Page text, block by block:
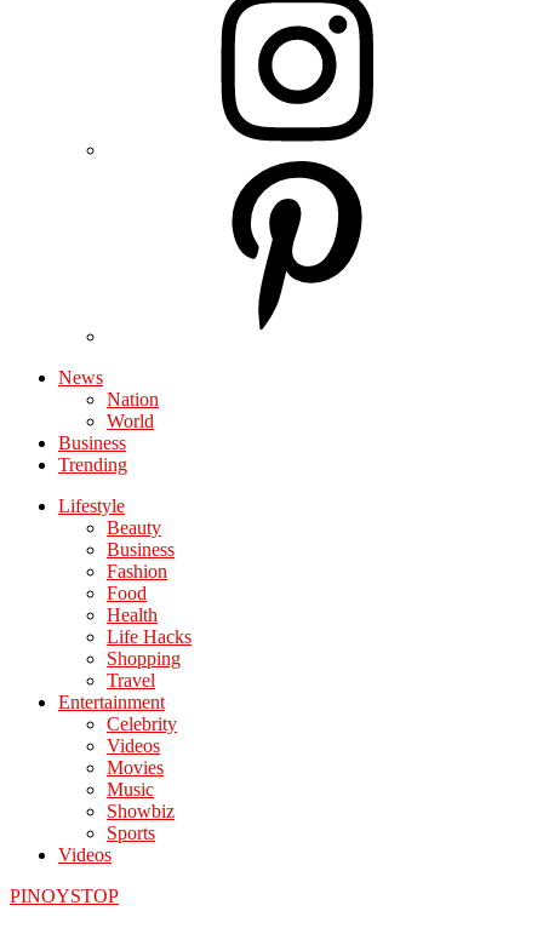
News
Nation
World
Business
Trending
Lifestyle
Beauty
Business
Fashion
Food
Health
Life Hacks
Shopping
Travel
Entertainment
Celebrity
Videos
Movies
Music
Showbiz
Sports
Videos
PINOYSTOP